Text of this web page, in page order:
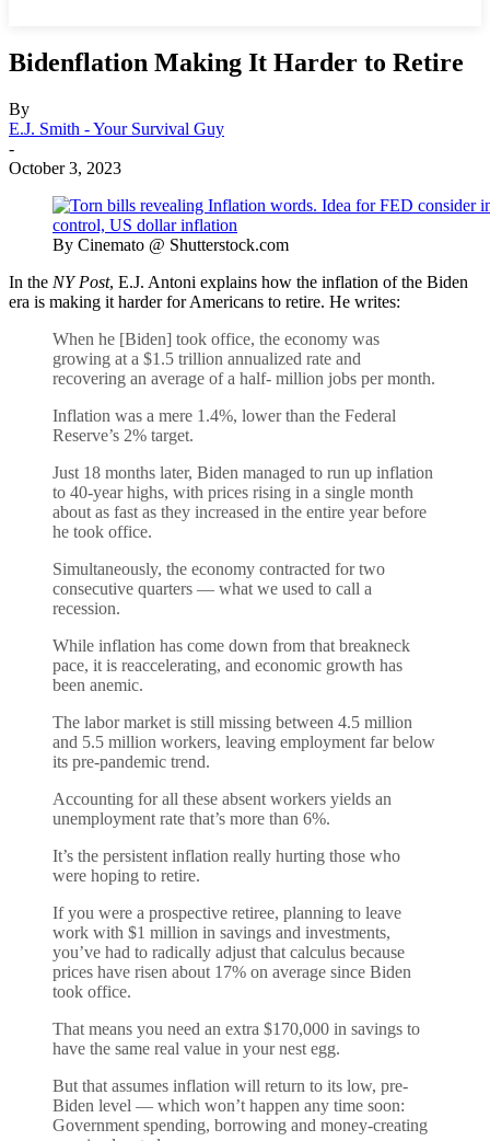
Bidenflation Making It Harder to Retire
By
E.J. Smith - Your Survival Guy
-
October 3, 2023
By Cinemato @ Shutterstock.com
In the NY Post, E.J. Antoni explains how the inflation of the Biden
era is making it harder for Americans to retire. He writes:
When he [Biden] took office, the economy was
growing at a $1.5 trillion annualized rate and
recovering an average of a half- million jobs per month.
Inflation was a mere 1.4%, lower than the Federal
Reserve’s 2% target.
Just 18 months later, Biden managed to run up inflation
to 40-year highs, with prices rising in a single month
about as fast as they increased in the entire year before
he took office.
Simultaneously, the economy contracted for two
consecutive quarters — what we used to call a
recession.
While inflation has come down from that breakneck
pace, it is reaccelerating, and economic growth has
been anemic.
The labor market is still missing between 4.5 million
and 5.5 million workers, leaving employment far below
its pre-pandemic trend.
Accounting for all these absent workers yields an
unemployment rate that’s more than 6%.
It’s the persistent inflation really hurting those who
were hoping to retire.
If you were a prospective retiree, planning to leave
work with $1 million in savings and investments,
you’ve had to radically adjust that calculus because
prices have risen about 17% on average since Biden
took office.
That means you need an extra $170,000 in savings to
have the same real value in your nest egg.
But that assumes inflation will return to its low, pre-
Biden level — which won’t happen any time soon:
Government spending, borrowing and money-creating